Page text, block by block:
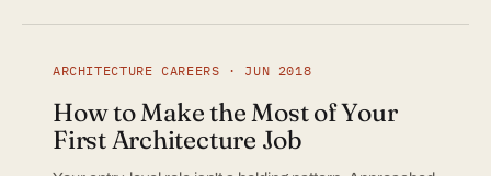
ARCHITECTURE CAREERS · JUN 2018
How to Make the Most of Your
First Architecture Job